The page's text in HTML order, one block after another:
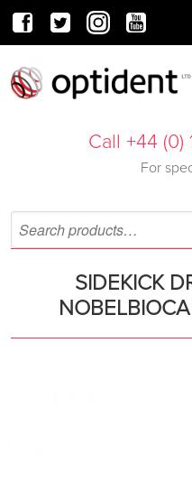
Call +44
For
SIDEKICK